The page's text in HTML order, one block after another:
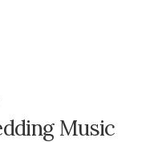
Music